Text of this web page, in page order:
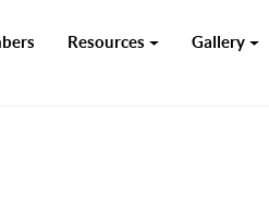
Resources Gallery